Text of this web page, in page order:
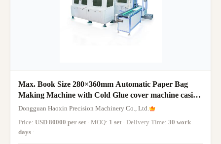
Max. Book Size 280×360mm Automatic Paper Bag
Making Machine with Cold Glue cover machine casing
in notebook diary
Dongguan Haoxin Precision Machinery Co., Ltd.
Price: USD 80000 per set · MOQ: 1 set · Delivery Time: 30 work
days ·